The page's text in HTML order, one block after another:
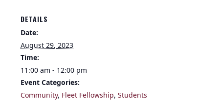
DETAILS
Date:
August 29, 2023
Time:
11:00 am - 12:00 pm
Event Categories:
Community, Fleet Fellowship,Students